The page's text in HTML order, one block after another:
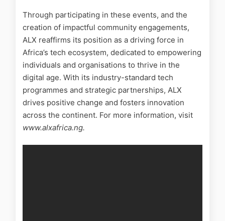
Through participating in these events, and the
creation of impactful community engagements,
ALX reaffirms its position as a driving force in
Africa’s tech ecosystem, dedicated to empowering
individuals and organisations to thrive in the
digital age. With its industry-standard tech
programmes and strategic partnerships, ALX
drives positive change and fosters innovation
across the continent. For more information, visit
www.alxafrica.ng.